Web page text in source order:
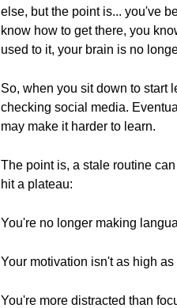
else, but the point is... you've
know how to get there, you
used to it, your brain is no
So, when you sit down to start
checking social media.
may make it harder to learn.
The point is, a stale routine
hit a plateau:
You're no longer making
Your motivation isn't as high as
You're more distracted than